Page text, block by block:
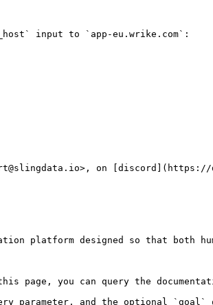
input to `app-eu.wrike.com`:
on [discord](https://
platform designed so that both
you can query the
parameter, and the optional `goal`